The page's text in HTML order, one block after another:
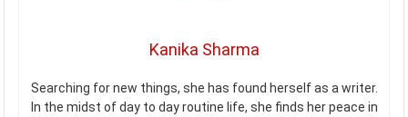
Kanika Sharma
Searching for new things, she has found herself as a writer.
In the midst of day to day routine life, she finds her peace in